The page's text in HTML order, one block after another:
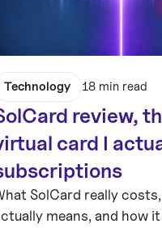
Technology 18 min read
review,
card I
SolCard really
means, and how